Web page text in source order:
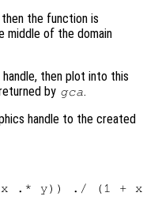
then the function is
middle of the domain
handle, then plot into this
by gca.
handle to the created
.* y)) ./ (1 +